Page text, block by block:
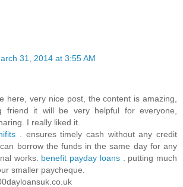
31, 2014 at 3:55 AM
here, very nice post, the content is amazing,
friend it will be very helpful for everyone,
I really liked it.
. ensures timely cash without any credit
borrow the funds in the same day for any
works. benefit payday loans
. putting much
smaller paycheque.